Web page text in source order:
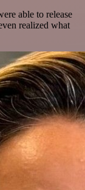
able to release
realized what